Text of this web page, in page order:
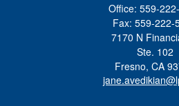
Office: 559-
Fax: 559-222-
7170 N
Ste. 102
Fresno, CA